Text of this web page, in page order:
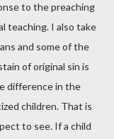
to the preaching
teaching. I also take
and some of the
of original sin is
difference in the
children. That is
to see. If a child